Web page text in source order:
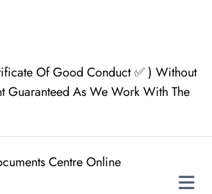
Of Good Conduct ✅ ) Without
Guaranteed As We Work With The
Centre Online